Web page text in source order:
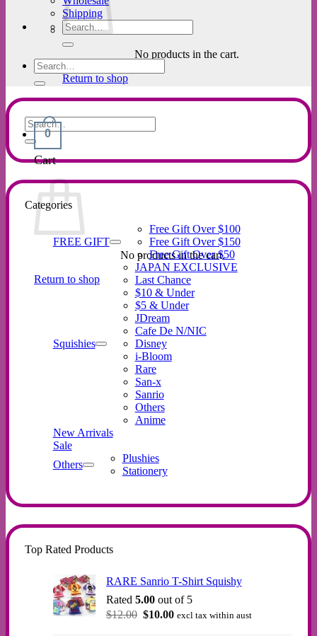
No products in the cart.
Return to shop
0
Cart
No products in the cart.
Return to shop
Shipping
Search
for:
Search
for:
Search
for:
Categories
FREE GIFT
Free Gift Over $100
Free Gift Over $150
Free Gift Over $50
Squishies
JAPAN EXCLUSIVE
Last Chance
$10 & Under
$5 & Under
JDream
Cafe De N/NIC
Disney
i-Bloom
Rare
San-x
Sanrio
Others
Anime
New Arrivals
Sale
Others
Plushies
Stationery
Top Rated Products
RARE Sanrio T-Shirt Squishy
Rated 5.00out of 5
$12.00 Original
$10.00Current
excl tax within aust